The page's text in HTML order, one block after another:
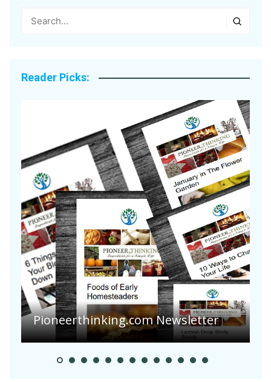
Reader Picks:
Are Your Tomatoes or Potatoes
Suffering Disease After Recent
Heavy Rainfalls?